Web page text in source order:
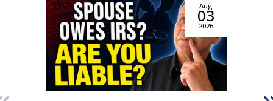
Aug
03
2026